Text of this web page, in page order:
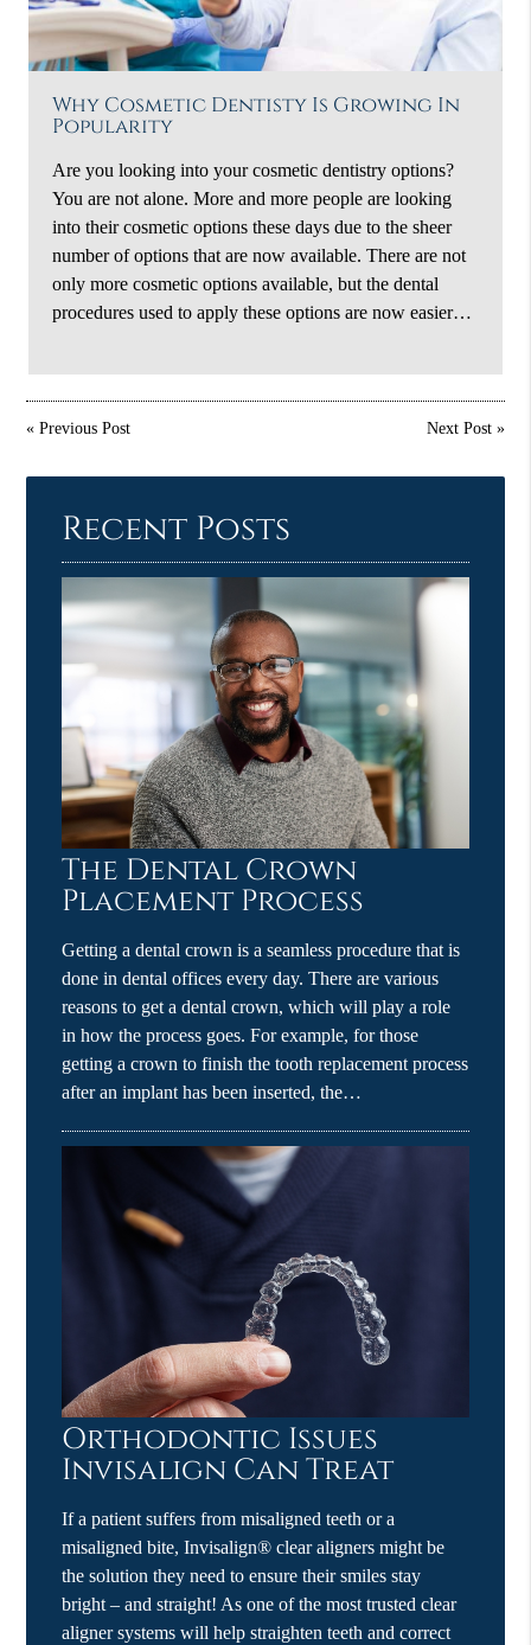
Why Cosmetic Dentisty Is Growing In
Popularity
Are you looking into your cosmetic dentistry options?
You are not alone. More and more people are looking
into their cosmetic options these days due to the sheer
number of options that are now available. There are not
only more cosmetic options available, but the dental
procedures used to apply these options are now easier…
«Previous Post Next Post»
Recent Posts
The Dental Crown
Placement Process
Getting a dental crown is a seamless procedure that is
done in dental offices every day. There are various
reasons to get a dental crown, which will play a role
in how the process goes. For example, for those
getting a crown to finish the tooth replacement process
after an implant has been inserted, the…
Orthodontic Issues
Invisalign Can Treat
If a patient suffers from misaligned teeth or a
misaligned bite, Invisalign® clear aligners might be
the solution they need to ensure their smiles stay
bright – and straight! As one of the most trusted clear
aligner systems will help straighten teeth and correct